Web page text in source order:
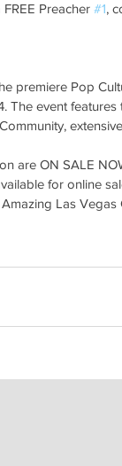
Preacher #1,
premiere Pop
The event
are ON SALE
for online
Las Vegas